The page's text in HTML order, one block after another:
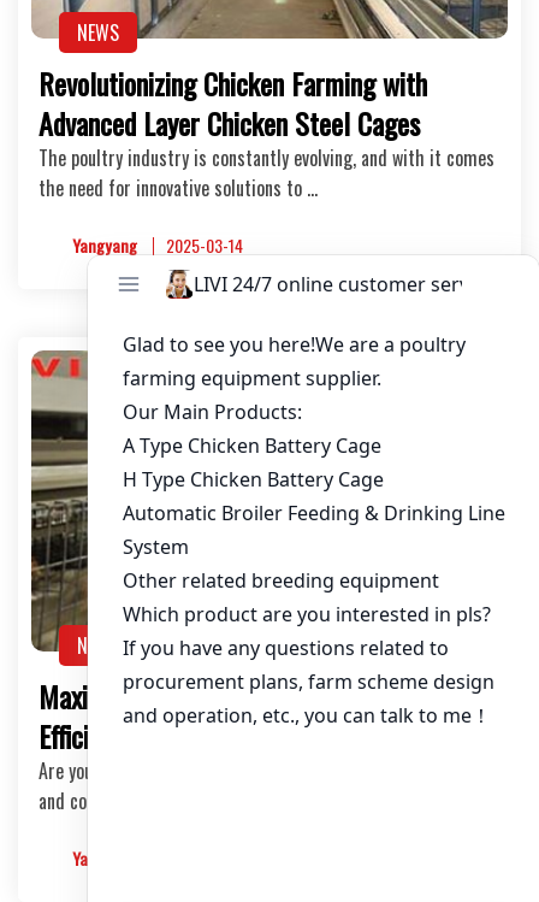
NEWS
Revolutionizing Chicken Farming with
Advanced Layer Chicken Steel Cages
The poultry industry is constantly evolving, and with it comes
the need for innovative solutions to …
Yangyang 2025-03-14
NEWS
Maximize Your Layer Chicken Farm
Efficiency with Our Steel Cage Systems
Are you a poultry farmer looking to elevate the productivity
and comfort of your layer chickens? Loo…
Yangyang